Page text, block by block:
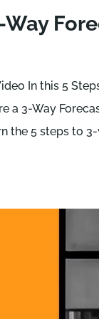
In this 5
a 3-Way
the 5 steps to